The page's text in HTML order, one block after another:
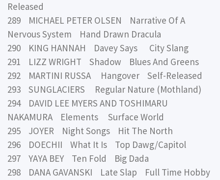
Released
289 MICHAEL PETER OLSEN Narrative Of A
Nervous System Hand Drawn Dracula
290 KING HANNAH Davey Says City Slang
291 LIZZ WRIGHT Shadow Blues And Greens
292 MARTINI RUSSA Hangover Self-Released
293 SUNGLACIERS Regular Nature (Mothland)
294 DAVID LEE MYERS AND TOSHIMARU
NAKAMURA Elements Surface World
295 JOYER Night Songs Hit The North
296 DOECHII What It Is Top Dawg/Capitol
297 YAYA BEY Ten Fold Big Dada
298 DANA GAVANSKI Late Slap Full Time Hobby